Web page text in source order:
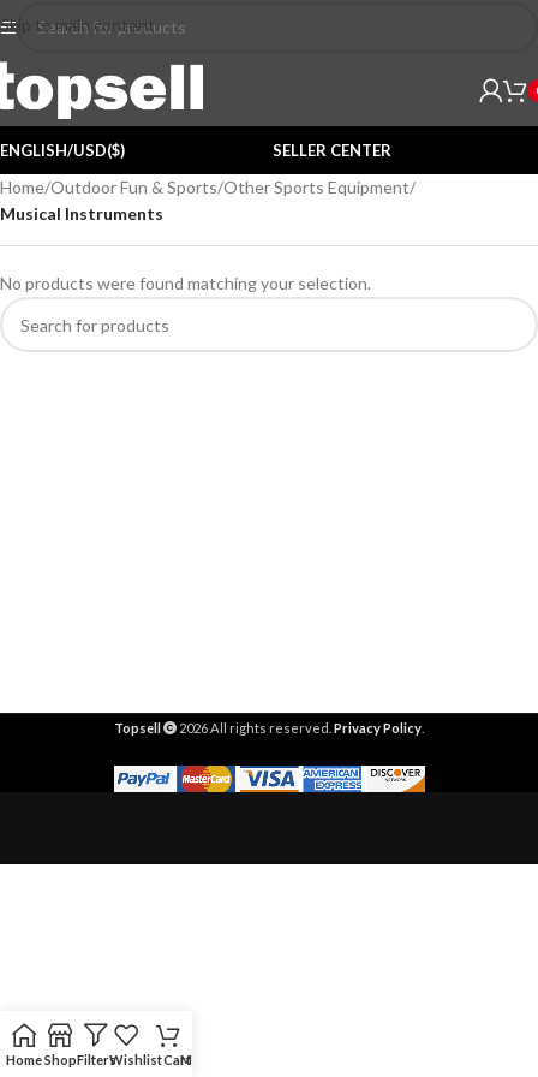
Skip to main content
ENGLISH/USD($) SELLER CENTER
Home/Outdoor Fun & Sports/Other Sports Equipment/
Musical Instruments
No products were found matching your selection.
Topsell 2026 All rights reserved. Privacy Policy
HomeShopFiltersWishlistCartMy account